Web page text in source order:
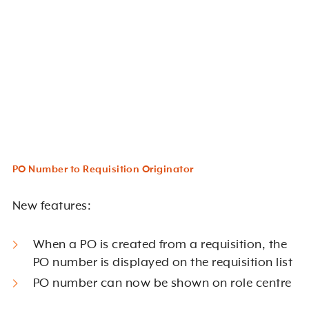
PO Number to Requisition Originator
New features:
When a PO is created from a requisition, the
PO number is displayed on the requisition list
PO number can now be shown on role centre